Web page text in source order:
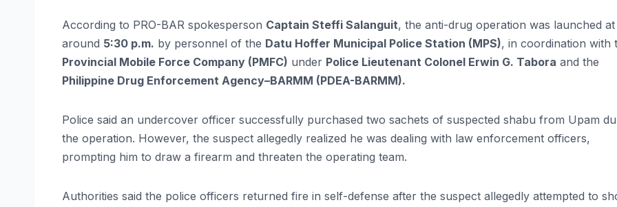
According to PRO-BAR spokesperson Captain Steffi Salanguit, the anti-drug operation was launched at
around 5:30 p.m. by personnel of the Datu Hoffer Municipal Police Station (MPS), in coordination with
Provincial Mobile Force Company (PMFC) under Police Lieutenant Colonel Erwin G. Tabora and the
Philippine Drug Enforcement Agency–BARMM (PDEA-BARMM).
Police said an undercover officer successfully purchased two sachets of suspected shabu from Upam
the operation. However, the suspect allegedly realized he was dealing with law enforcement officers,
prompting him to draw a firearm and threaten the operating team.
Authorities said the police officers returned fire in self-defense after the suspect allegedly attempted to